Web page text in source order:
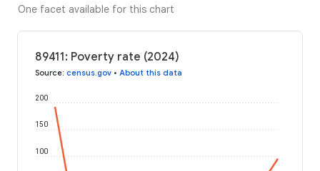
One facet available for this chart
89411: Poverty rate (2024)
Source: census.gov • About this data
100
150
200